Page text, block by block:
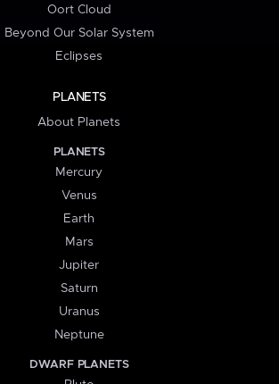
Oort Cloud
Beyond Our Solar System
Eclipses
PLANETS
About Planets
PLANETS
Mercury
Venus
Earth
Mars
Jupiter
Saturn
Uranus
Neptune
DWARF PLANETS